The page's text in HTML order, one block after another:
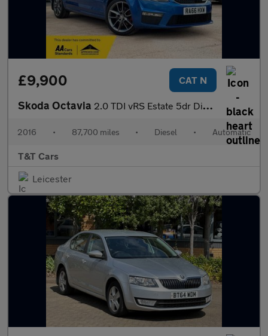
£9,900 CAT N
Skoda Octavia 2.0 TDI vRS Estate 5dr Diesel DSG 4WD Euro 6 (s/s) (184 ps)
2016 • 87,700 miles • Diesel • Automatic
T&T Cars
Leicester